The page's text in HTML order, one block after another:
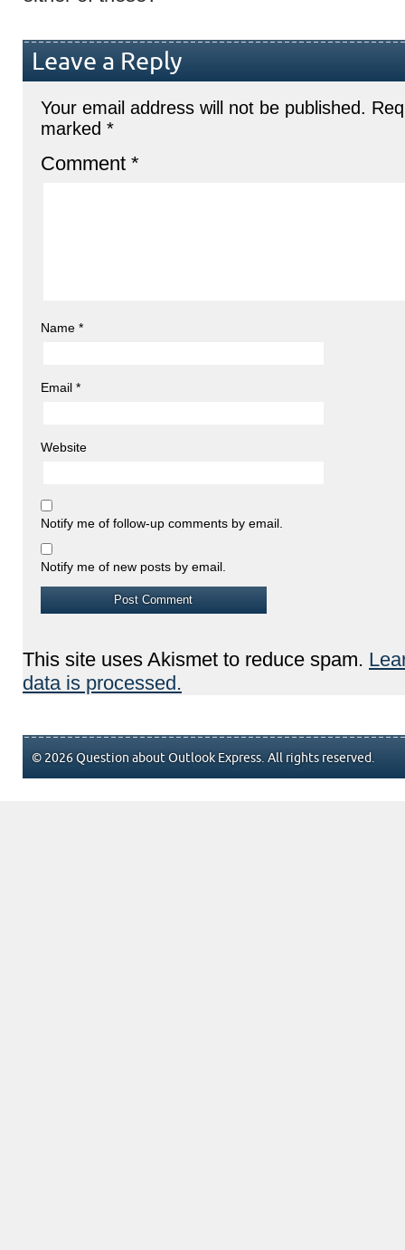
Leave a Reply
Your email address will not be published.
marked *
Comment *
Name *
Email *
Website
Notify me of follow-up comments by email.
Notify me of new posts by email.
This site uses Akismet to reduce spam.
data is processed.
© 2026 Question about Outlook Express. All rights reserved.